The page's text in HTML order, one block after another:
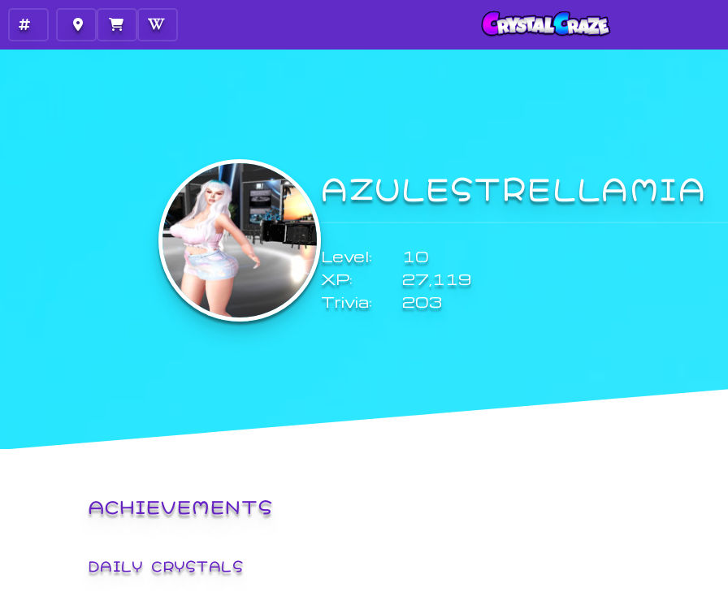
AZULESTRELLAMIA
Level:
10
XP:
27,119
Trivia:
203
ACHIEVEMENTS
DAILY CRYSTALS